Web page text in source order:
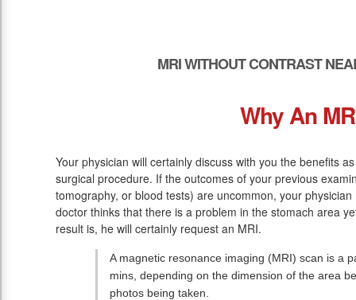
MRI WITHOUT CONTRAST
Why An
Your physician will certainly discuss with you the benefits
surgical procedure. If the outcomes of your previous
tomography, or blood tests) are uncommon, your
doctor thinks that there is a problem in the stomach area
result is, he will certainly request an MRI.
A magnetic resonance imaging (MRI) scan is a
mins, depending on the dimension of the area
photos being taken.